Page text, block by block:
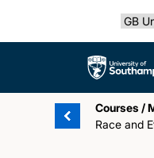
The
Courses /
Race and